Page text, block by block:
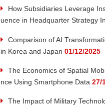
How Subsidiaries Leverage
uence in Headquarter Strategy
Comparison of AI
in Korea and Japan 01/12/2025
The Economics of Spatial
nce Using Smartphone Data 27/
The Impact of Military